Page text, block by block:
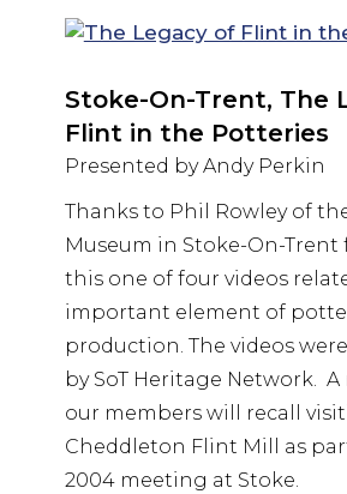
Stoke-On-Trent, The
Flint in the Potteries
Presented by Andy Perkin
Thanks to Phil Rowley of
Museum in Stoke-On-
this one of four videos
important element of
production. The videos
by SoT Heritage Network.
our members will recall
Cheddleton Flint Mill as
2004 meeting at Stoke.